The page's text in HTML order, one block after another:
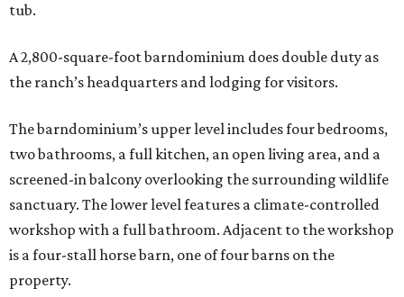
tub.
A 2,800-square-foot barndominium does double duty as
the ranch’s headquarters and lodging for visitors.
The barndominium’s upper level includes four bedrooms,
two bathrooms, a full kitchen, an open living area, and a
screened-in balcony overlooking the surrounding wildlife
sanctuary. The lower level features a climate-controlled
workshop with a full bathroom. Adjacent to the workshop
is a four-stall horse barn, one of four barns on the
property.